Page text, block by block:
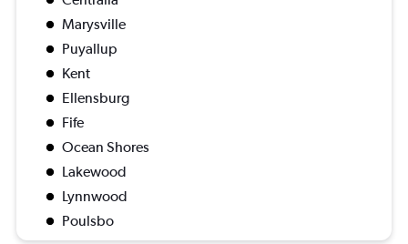
Marysville
Puyallup
Kent
Ellensburg
Fife
Ocean Shores
Lakewood
Lynnwood
Poulsbo